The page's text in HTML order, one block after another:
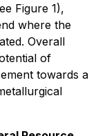
Figure 1),
where the
Overall
of
towards a